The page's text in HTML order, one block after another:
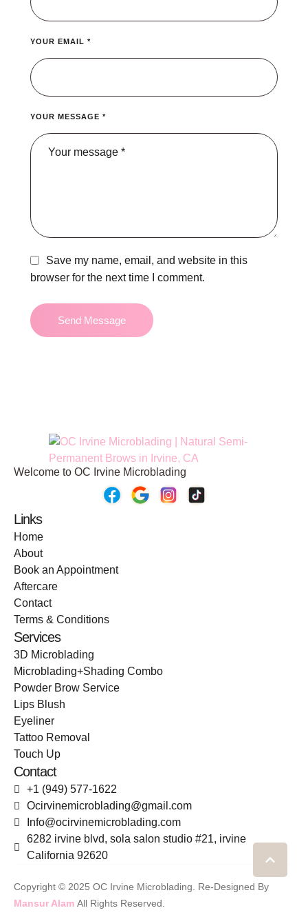
YOUR MESSAGE *
YOUR EMAIL *
Save my name, email, and website in this
browser for the next time I comment.
Send Message
Welcome to OC Irvine Microblading
Links
Home
About
Book an Appointment
Aftercare
Contact
Terms & Conditions
Services
3D Microblading
Microblading+Shading Combo
Powder Brow Service
Lips Blush
Eyeliner
Tattoo Removal
Touch Up
Contact
+1 (949) 577-1622
Ocirvinemicroblading@gmail.com
Info@ocirvinemicroblading.com
6282 irvine blvd, sola salon studio #21, irvine
California 92620
Copyright © 2025 OC Irvine Microblading. Re-Designed By
Mansur Alam All Rights Reserved.